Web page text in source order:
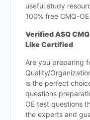
useful study
100% free CMQ-
Verified ASQ
Like Certified
Are you preparing
Quality/
is the perfect
questions
OE test questions
the experts and